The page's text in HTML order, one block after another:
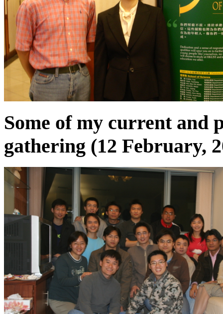
Some of my current and
gathering (12 February,